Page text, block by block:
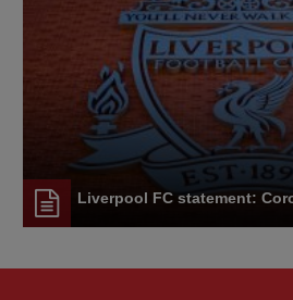
Liverpool FC statement: